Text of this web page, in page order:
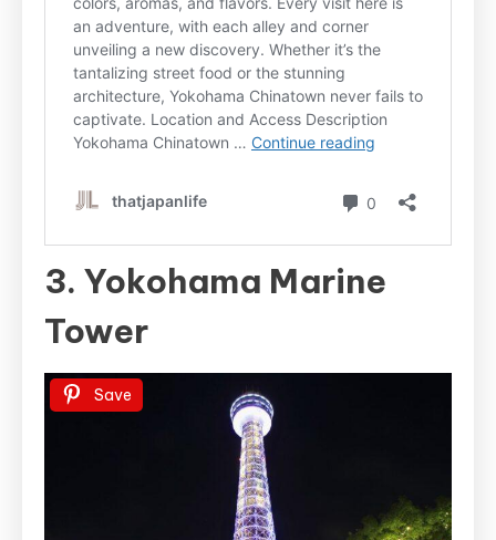
3. Yokohama Marine
Tower
Save